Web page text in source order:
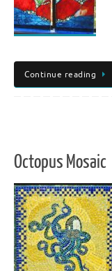
Continue reading
Octopus Mosaic